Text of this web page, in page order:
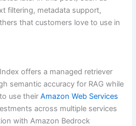
filtering, metadata support,
that customers love to use in
offers a managed retriever
semantic accuracy for RAG while
use theirAmazon Web Services
across multiple services
with Amazon Bedrock